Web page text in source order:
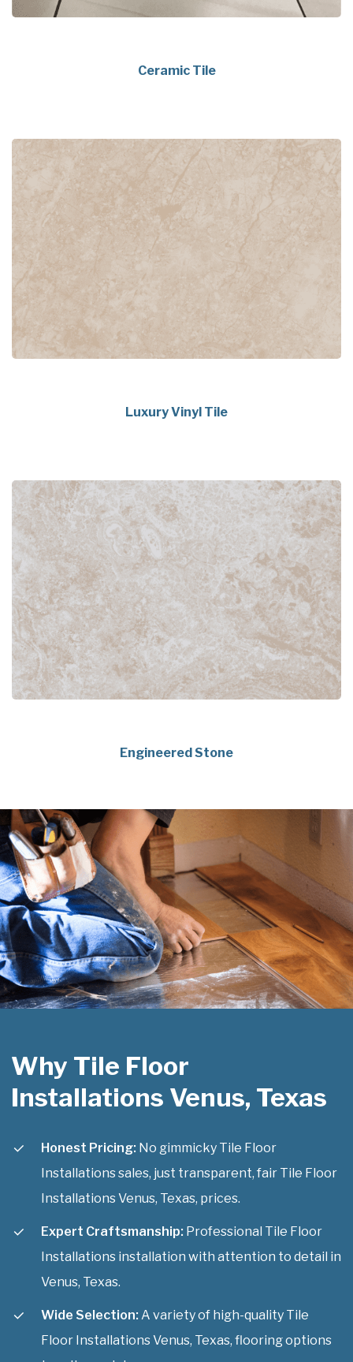
Ceramic Tile
Luxury Vinyl Tile
Engineered Stone
Why Tile Floor
Installations Venus, Texas
Honest Pricing: No gimmicky Tile Floor
Installations sales, just transparent, fair Tile Floor
Installations Venus, Texas, prices.
Expert Craftsmanship: Professional Tile Floor
Installations installation with attention to detail in
Venus, Texas.
Wide Selection: A variety of high-quality Tile
Floor Installations Venus, Texas, flooring options